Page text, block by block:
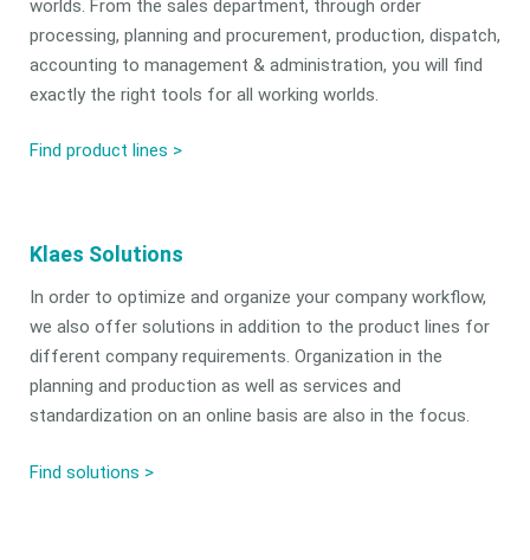
worlds. From the sales department, through order
processing, planning and procurement, production, dispatch,
accounting to management & administration, you will find
exactly the right tools for all working worlds.
Find product lines >
Klaes Solutions
In order to optimize and organize your company workflow,
we also offer solutions in addition to the product lines for
different company requirements. Organization in the
planning and production as well as services and
standardization on an online basis are also in the focus.
Find solutions >